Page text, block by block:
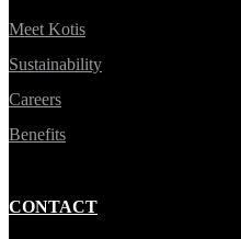
Meet Kotis
Sustainability
Careers
Benefits
CONTACT